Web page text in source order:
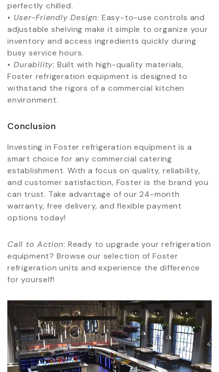
perfectly chilled.
•⁠ ⁠ User-Friendly Design: Easy-to-use controls and
adjustable shelving make it simple to organize your
inventory and access ingredients quickly during
busy service hours.
•⁠ ⁠Durability: Built with high-quality materials,
Foster refrigeration equipment is designed to
withstand the rigors of a commercial kitchen
environment.
Conclusion
Investing in Foster refrigeration equipment is a
smart choice for any commercial catering
establishment. With a focus on quality, reliability,
and customer satisfaction, Foster is the brand you
can trust. Take advantage of our 24-month
warranty, free delivery, and flexible payment
options today!
Call to Action: Ready to upgrade your refrigeration
equipment? Browse our selection of Foster
refrigeration units and experience the difference
for yourself!